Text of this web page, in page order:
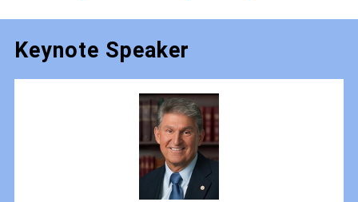
Keynote Speaker